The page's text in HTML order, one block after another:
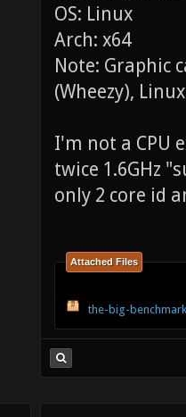
OS: Linux
Arch: x64
Note: Graphic
(Wheezy),
I'm not a CPU
twice 1.6GHz
only 2 core id
Attached Files
the-big-